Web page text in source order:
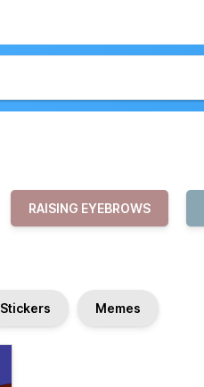
RAISING EYEBROWS
Stickers Memes